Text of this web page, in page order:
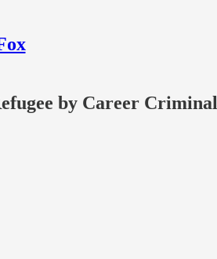
by Career Criminal